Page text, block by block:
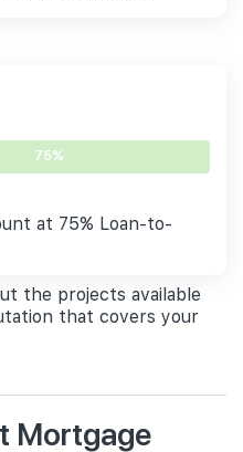
75%
at 75% Loan-to-
the projects available
that covers your
Mortgage